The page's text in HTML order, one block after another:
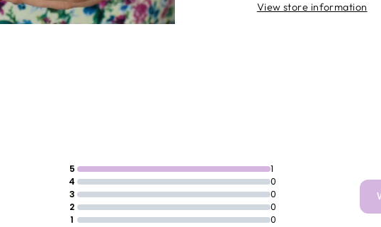
View store information
5
1
4
0
3
0
2
0
1
0